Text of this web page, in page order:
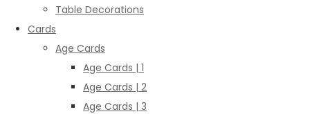
Table Decorations
Cards
Age Cards
Age Cards | 1
Age Cards | 2
Age Cards | 3